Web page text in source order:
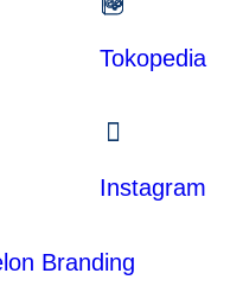
Tokopedia
Instagram
Branding